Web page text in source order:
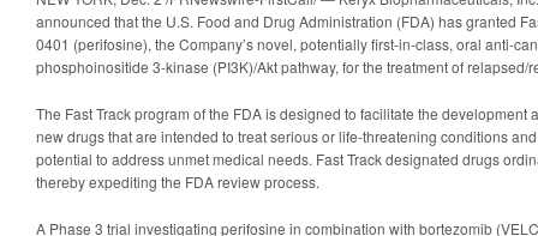
announced that the U.S. Food and Drug Administration (FDA) has granted
0401 (perifosine), the Company’s novel, potentially first-in-class, oral anti-
phosphoinositide 3-kinase (PI3K)/Akt pathway, for the treatment of relapsed/
The Fast Track program of the FDA is designed to facilitate the development
new drugs that are intended to treat serious or life-threatening conditions
potential to address unmet medical needs. Fast Track designated drugs
thereby expediting the FDA review process.
A Phase 3 trial investigating perifosine in combination with bortezomib